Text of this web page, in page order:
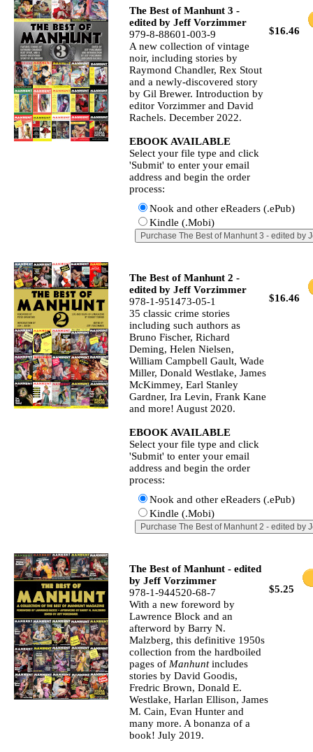
$16.46
The Best of Manhunt 3 -
edited by Jeff Vorzimmer
979-8-88601-003-9
A new collection of vintage
noir, including stories by
Raymond Chandler, Rex Stout
and a newly‐discovered story
by Gil Brewer. Introduction by
editor Vorzimmer and David
Rachels. December 2022.
EBOOK AVAILABLE
Select your file type and click
'Submit' to enter your email
address and begin the order
process:
Nook and other eReaders (.ePub)
Kindle (.Mobi)
$16.46
The Best of Manhunt 2 -
edited by Jeff Vorzimmer
978-1-951473-05-1
35 classic crime stories
including such authors as
Bruno Fischer, Richard
Deming, Helen Nielsen,
William Campbell Gault, Wade
Miller, Donald Westlake, James
McKimmey, Earl Stanley
Gardner, Ira Levin, Frank Kane
and more! August 2020.
EBOOK AVAILABLE
Select your file type and click
'Submit' to enter your email
address and begin the order
process:
Nook and other eReaders (.ePub)
Kindle (.Mobi)
$5.25
The Best of Manhunt - edited
by Jeff Vorzimmer
978-1-944520-68-7
With a new foreword by
Lawrence Block and an
afterword by Barry N.
Malzberg, this definitive 1950s
collection from the hardboiled
pages of Manhuntincludes
stories by David Goodis,
Fredric Brown, Donald E.
Westlake, Harlan Ellison, James
M. Cain, Evan Hunter and
many more. A bonanza of a
book! July 2019.